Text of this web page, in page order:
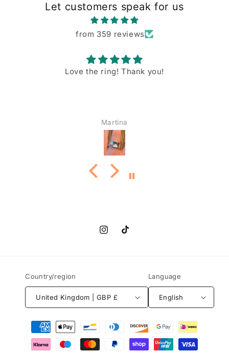
Let customers speak for us
from 359 reviews
Love the ring! Thank you!
Martina
InstagramTikTok
Country/region
United Kingdom | GBP £
Language
English
Payment
methods